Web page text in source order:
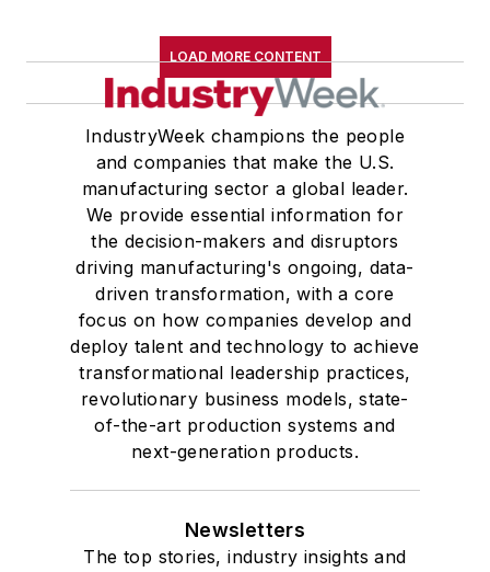
LOAD MORE CONTENT
IndustryWeek champions the people
and companies that make the U.S.
manufacturing sector a global leader.
We provide essential information for
the decision-makers and disruptors
driving manufacturing's ongoing, data-
driven transformation, with a core
focus on how companies develop and
deploy talent and technology to achieve
transformational leadership practices,
revolutionary business models, state-
of-the-art production systems and
next-generation products.
Newsletters
The top stories, industry insights and